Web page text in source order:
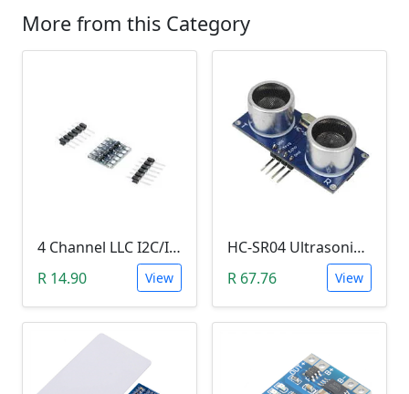
More from this Category
4 Channel LLC I2C/IIC Logic Level Converter Bi-Directional Module 5V to 3.3V (DIY Soldering Needed)
R 14.90
View
HC-SR04 Ultrasonic Distance Measuring Sensor Module
R 67.76
View